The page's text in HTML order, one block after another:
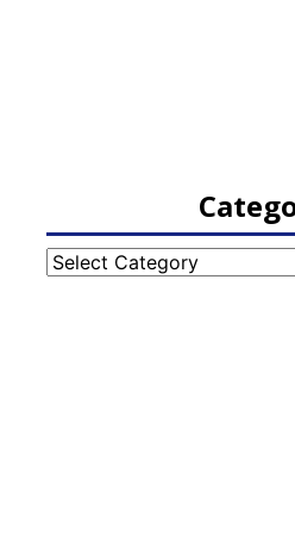
Categories